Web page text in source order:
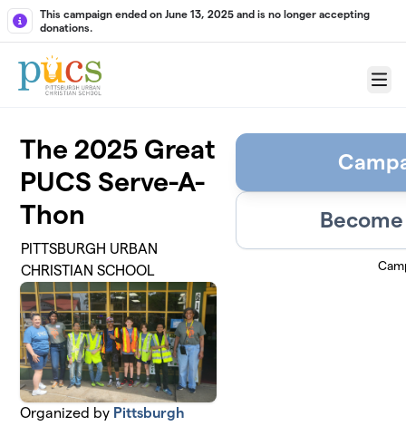
Skip to main content
This campaign ended on June 13, 2025 and is no longer accepting
donations.
Menu
The 2025 Great
PUCS Serve-A-
Thon
PITTSBURGH URBAN
CHRISTIAN SCHOOL
Organized by Pittsburgh